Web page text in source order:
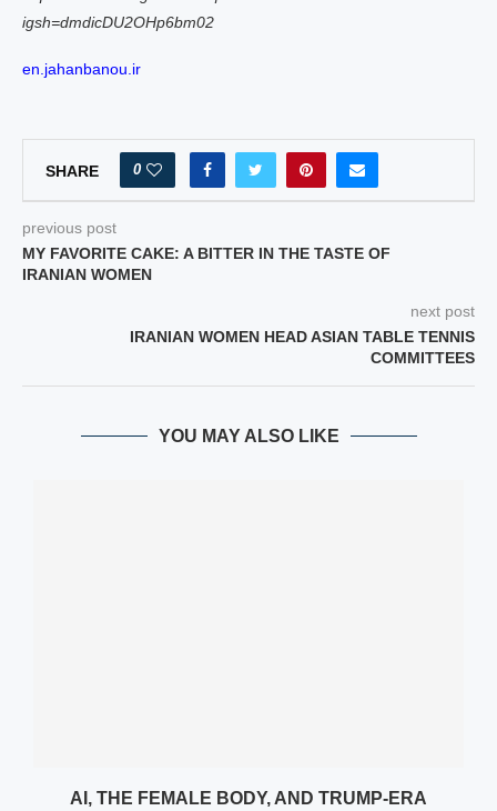
igsh=dmdicDU2OHp6bm02
en.jahanbanou.ir
SHARE 0
previous post
MY FAVORITE CAKE: A BITTER IN THE TASTE OF
IRANIAN WOMEN
next post
IRANIAN WOMEN HEAD ASIAN TABLE TENNIS
COMMITTEES
YOU MAY ALSO LIKE
AI, THE FEMALE BODY, AND TRUMP-ERA